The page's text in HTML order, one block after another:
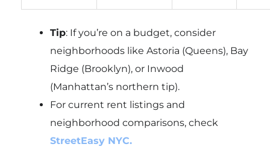
Tip: If you’re on a budget, consider
neighborhoods like Astoria (Queens), Bay
Ridge (Brooklyn), or Inwood
(Manhattan’s northern tip).
For current rent listings and
neighborhood comparisons, check
StreetEasy NYC.